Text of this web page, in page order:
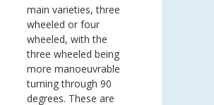
main varieties, three
wheeled or four
wheeled, with the
three wheeled being
more manoeuvrable
turning through 90
degrees. These are